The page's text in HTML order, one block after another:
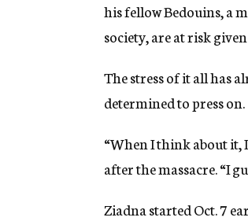
his fellow Bedouins, a
society, are at risk
The stress of it all has
determined to press on.
“When I think about it,
after the massacre. “I
Ziadna started Oct. 7